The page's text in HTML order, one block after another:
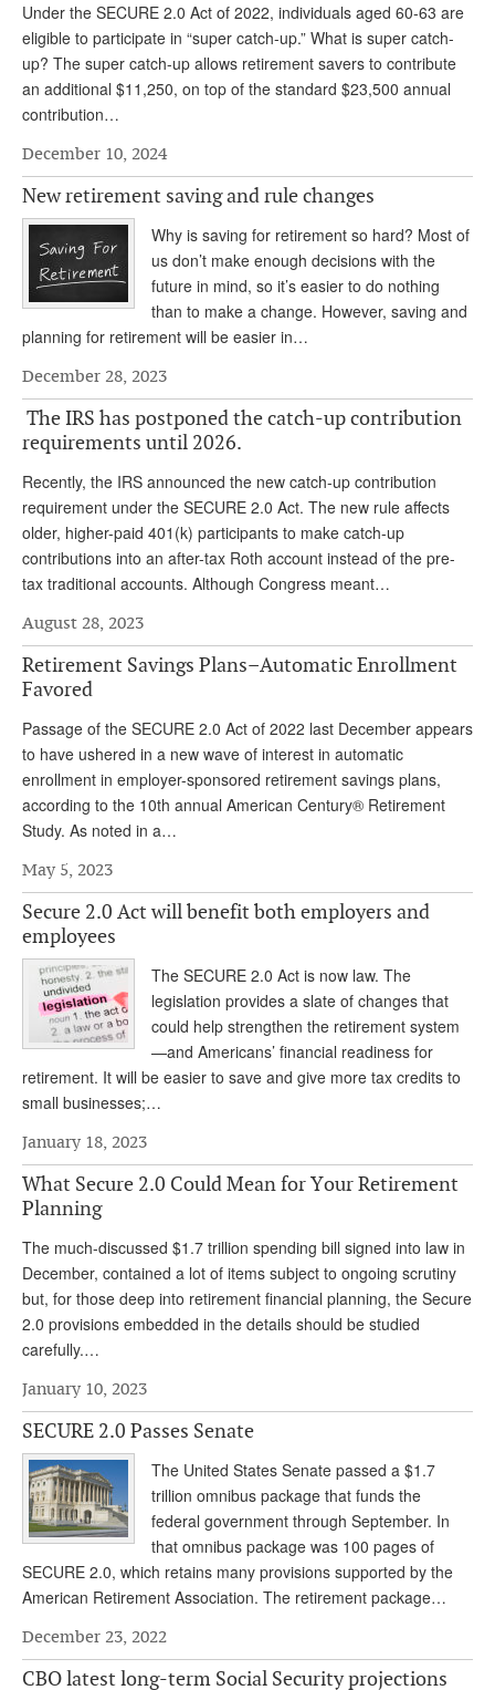
MEDICARE REPORT
ARCHIVES
Under the SECURE 2.0 Act of 2022, individuals aged 60-63 are
eligible to participate in “super catch-up.” What is super catch-
up? The super catch-up allows retirement savers to contribute
an additional $11,250, on top of the standard $23,500 annual
contribution…
December 10, 2024
New retirement saving and rule changes
Why is saving for retirement so hard? Most of
us don’t make enough decisions with the
future in mind, so it’s easier to do nothing
than to make a change. However, saving and
planning for retirement will be easier in…
December 28, 2023
The IRS has postponed the catch-up contribution
requirements until 2026.
Recently, the IRS announced the new catch-up contribution
requirement under the SECURE 2.0 Act. The new rule affects
older, higher-paid 401(k) participants to make catch-up
contributions into an after-tax Roth account instead of the pre-
tax traditional accounts. Although Congress meant…
August 28, 2023
Retirement Savings Plans–Automatic Enrollment
Favored
Passage of the SECURE 2.0 Act of 2022 last December appears
to have ushered in a new wave of interest in automatic
enrollment in employer-sponsored retirement savings plans,
according to the 10th annual American Century® Retirement
Study. As noted in a…
May 5, 2023
Secure 2.0 Act will benefit both employers and
employees
The SECURE 2.0 Act is now law. The
legislation provides a slate of changes that
could help strengthen the retirement system
—and Americans’ financial readiness for
retirement. It will be easier to save and give more tax credits to
small businesses;…
January 18, 2023
What Secure 2.0 Could Mean for Your Retirement
Planning
The much-discussed $1.7 trillion spending bill signed into law in
December, contained a lot of items subject to ongoing scrutiny
but, for those deep into retirement financial planning, the Secure
2.0 provisions embedded in the details should be studied
carefully.…
January 10, 2023
SECURE 2.0 Passes Senate
The United States Senate passed a $1.7
trillion omnibus package that funds the
federal government through September. In
that omnibus package was 100 pages of
SECURE 2.0, which retains many provisions supported by the
American Retirement Association. The retirement package…
December 23, 2022
CBO latest long-term Social Security projections